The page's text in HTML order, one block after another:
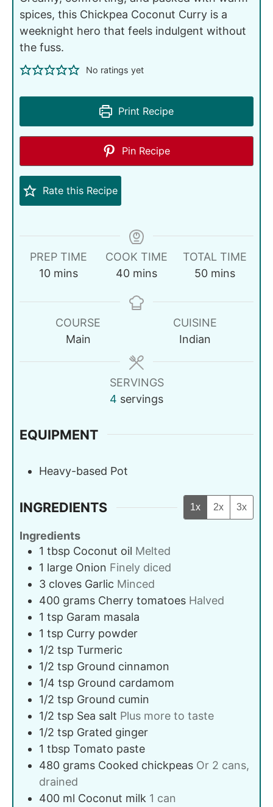
spices, this Chickpea Coconut Curry is a
weeknight hero that feels indulgent without
the fuss.
No ratings yet
Print Recipe
Pin Recipe
Rate this Recipe
PREP TIME
10 mins
COOK TIME
40 mins
TOTAL TIME
50 mins
COURSE
Main
CUISINE
Indian
SERVINGS
4 servings
EQUIPMENT
Heavy-based Pot
INGREDIENTS 1x 2x 3x
Ingredients
1 tbsp Coconut oil Melted
1 large Onion Finely diced
3 cloves Garlic Minced
400 grams Cherry tomatoes Halved
1 tsp Garam masala
1 tsp Curry powder
1/2 tsp Turmeric
1/2 tsp Ground cinnamon
1/4 tsp Ground cardamom
1/2 tsp Ground cumin
1/2 tsp Sea salt Plus more to taste
1/2 tsp Grated ginger
1 tbsp Tomato paste
480 grams Cooked chickpeas Or 2 cans,
drained
400 ml Coconut milk 1 can